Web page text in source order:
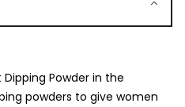
Powder in the
powders to give women